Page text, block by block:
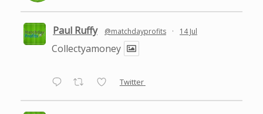
Paul Ruffy @matchdayprofits · 14 Jul
Collectyamoney
Twitter